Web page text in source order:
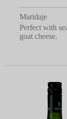
Maridaje
Perfect with
goat cheese.